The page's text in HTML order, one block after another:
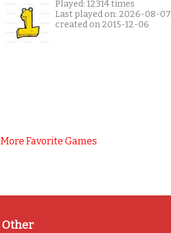
Played: 12314 times
Last played on: 2026-08-07
created on 2015-12-06
More Favorite Games
Other